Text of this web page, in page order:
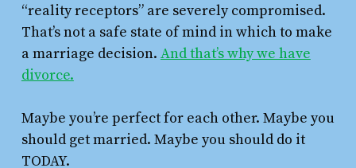
“reality receptors” are severely compromised.
That’s not a safe state of mind in which to make
a marriage decision. And that’s why we have
divorce.
Maybe you’re perfect for each other. Maybe you
should get married. Maybe you should do it
TODAY.